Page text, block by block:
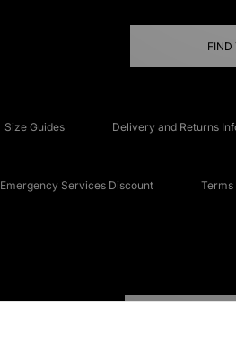
FIND
Size Guides Delivery and Returns
Emergency Services Discount Terms